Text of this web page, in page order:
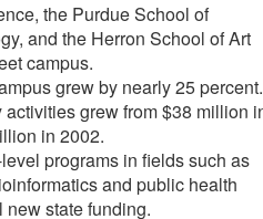
the Purdue School of
and the Herron School of Art
campus.
grew by nearly 25 percent.
grew from $38 million
in 2002.
programs in fields such as
and public health
state funding.